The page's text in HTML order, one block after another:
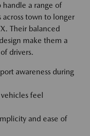
handle a range of
town to longer
Their balanced
make them a
drivers.
awareness during
feel
and ease of